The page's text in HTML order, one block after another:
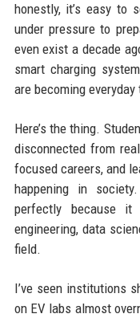
honestly, it’s easy to
under pressure to
even exist a decade
smart charging
are becoming
Here’s the thing.
disconnected from
focused careers, and
happening in
perfectly because it
engineering, data
field.
I’ve seen institutions
on EV labs almost